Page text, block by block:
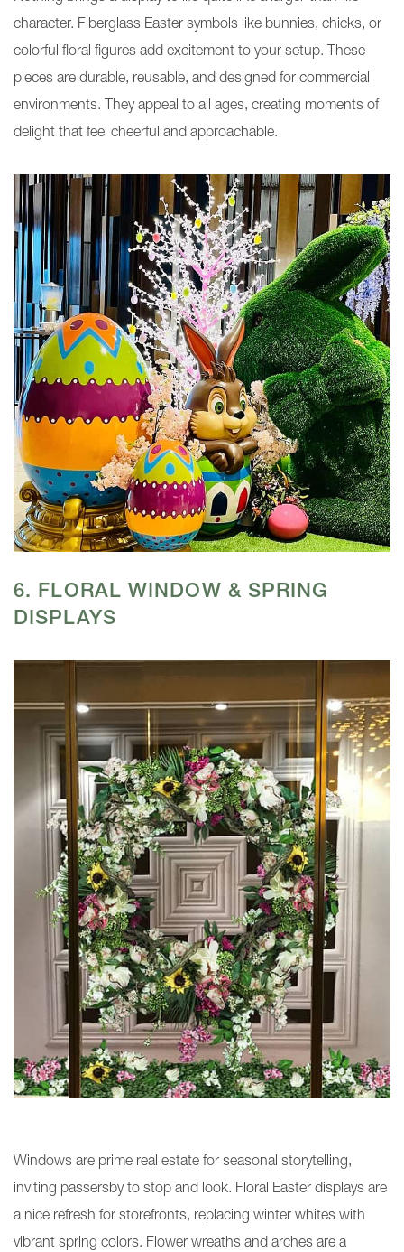
character. Fiberglass Easter symbols like bunnies, chicks, or
colorful floral figures add excitement to your setup. These
pieces are durable, reusable, and designed for commercial
environments. They appeal to all ages, creating moments of
delight that feel cheerful and approachable.
6. FLORAL WINDOW & SPRING
DISPLAYS
Windows are prime real estate for seasonal storytelling,
inviting passersby to stop and look. Floral Easter displays are
a nice refresh for storefronts, replacing winter whites with
vibrant spring colors. Flower wreaths and arches are a